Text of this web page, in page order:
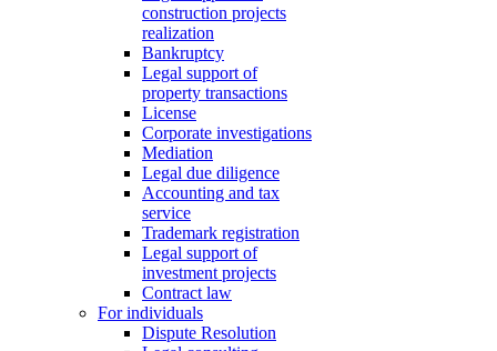
construction projects
realization
Bankruptcy
Legal support of
property transactions
License
Corporate investigations
Mediation
Legal due diligence
Accounting and tax
service
Trademark registration
Legal support of
investment projects
Contract law
For individuals
Dispute Resolution